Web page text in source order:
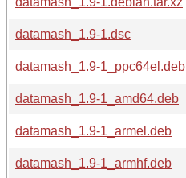
datamash_1.9-1.dsc
datamash_1.9-1_ppc64el.deb
datamash_1.9-1_amd64.deb
datamash_1.9-1_armel.deb
datamash_1.9-1_armhf.deb